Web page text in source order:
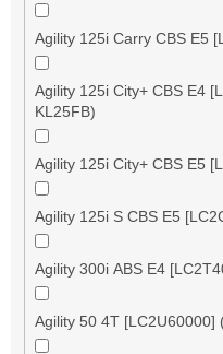
Agility 125i Carry CBS E5
Agility 125i City+ CBS E4
KL25FB)
Agility 125i City+ CBS E5
Agility 125i S CBS E5
Agility 300i ABS E4
Agility 50 4T [LC2U60000]